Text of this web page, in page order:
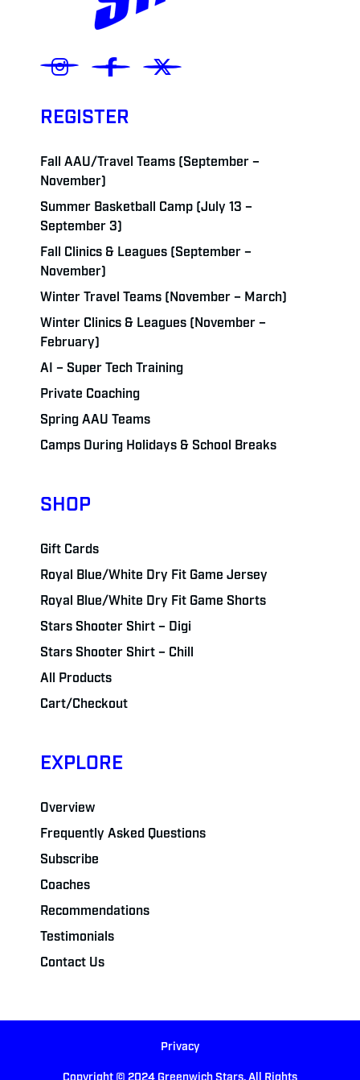
REGISTER
Fall AAU/Travel Teams (September –
November)
Summer Basketball Camp (July 13 –
September 3)
Fall Clinics & Leagues (September –
November)
Winter Travel Teams (November – March)
Winter Clinics & Leagues (November –
February)
AI – Super Tech Training
Private Coaching
Spring AAU Teams
Camps During Holidays & School Breaks
SHOP
Gift Cards
Royal Blue/White Dry Fit Game Jersey
Royal Blue/White Dry Fit Game Shorts
Stars Shooter Shirt – Digi
Stars Shooter Shirt – Chill
All Products
Cart/Checkout
EXPLORE
Overview
Frequently Asked Questions
Subscribe
Coaches
Recommendations
Testimonials
Contact Us
Privacy